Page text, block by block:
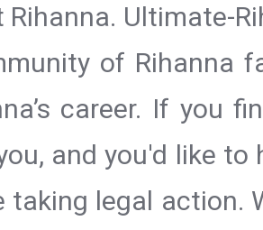
Rihanna. Ultimate-
of Rihanna
career. If you
and you'd like
taking legal action.